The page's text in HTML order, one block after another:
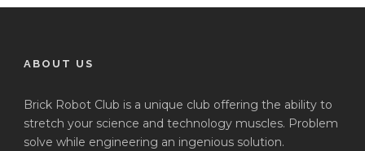
ABOUT US
Brick Robot Club is a unique club offering the ability to
stretch your science and technology muscles. Problem
solve while engineering an ingenious solution.